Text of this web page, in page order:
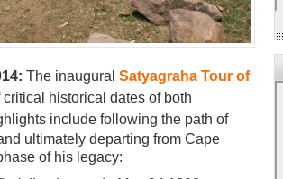
The inaugural Satyagraha Tour of
historical dates of both
include following the path of
ultimately departing from Cape
of his legacy: